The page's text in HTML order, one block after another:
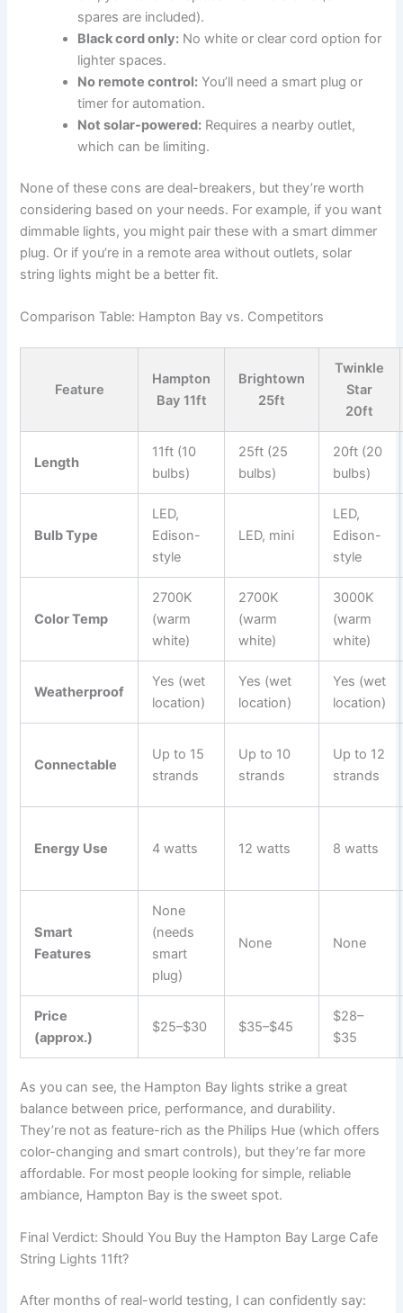
spares are included).
Black cord only: No white or clear cord option for
lighter spaces.
No remote control: You’ll need a smart plug or
timer for automation.
Not solar-powered: Requires a nearby outlet,
which can be limiting.
None of these cons are deal-breakers, but they’re worth
considering based on your needs. For example, if you want
dimmable lights, you might pair these with a smart dimmer
plug. Or if you’re in a remote area without outlets, solar
string lights might be a better fit.
Comparison Table: Hampton Bay vs. Competitors
Feature
Hampton
Bay 11ft
Brightown
25ft
Twinkle
Star
20ft
Length
11ft (10
bulbs)
25ft (25
bulbs)
20ft (20
bulbs)
Bulb Type
LED,
Edison-
style
LED, mini
LED,
Edison-
style
Color Temp
2700K
(warm
white)
2700K
(warm
white)
3000K
(warm
white)
Weatherproof
Yes (wet
location)
Yes (wet
location)
Yes (wet
location)
Connectable
Up to 15
strands
Up to 10
strands
Up to 12
strands
Energy Use 4 watts 12 watts 8 watts
Smart
Features
None
(needs
smart
plug)
None None
Price
(approx.)
$25–$30 $35–$45
$28–
$35
As you can see, the Hampton Bay lights strike a great
balance between price, performance, and durability.
They’re not as feature-rich as the Philips Hue (which offers
color-changing and smart controls), but they’re far more
affordable. For most people looking for simple, reliable
ambiance, Hampton Bay is the sweet spot.
Final Verdict: Should You Buy the Hampton Bay Large Cafe
String Lights 11ft?
After months of real-world testing, I can confidently say: